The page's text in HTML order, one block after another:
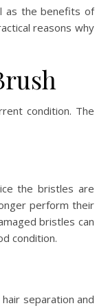
as the benefits of
reasons why
condition. The
the bristles are
perform their
bristles can
condition.
separation and